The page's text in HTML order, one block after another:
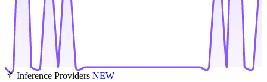
Inference Providers NEW